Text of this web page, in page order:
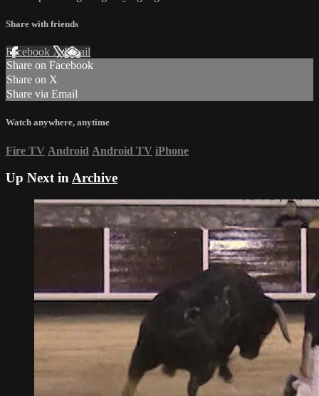
Share with friends
Facebook XEmail
Share on Facebook
Share on X
Share via Email
Watch anywhere, anytime
Fire TV Android Android TV iPhone
Up Next inArchive